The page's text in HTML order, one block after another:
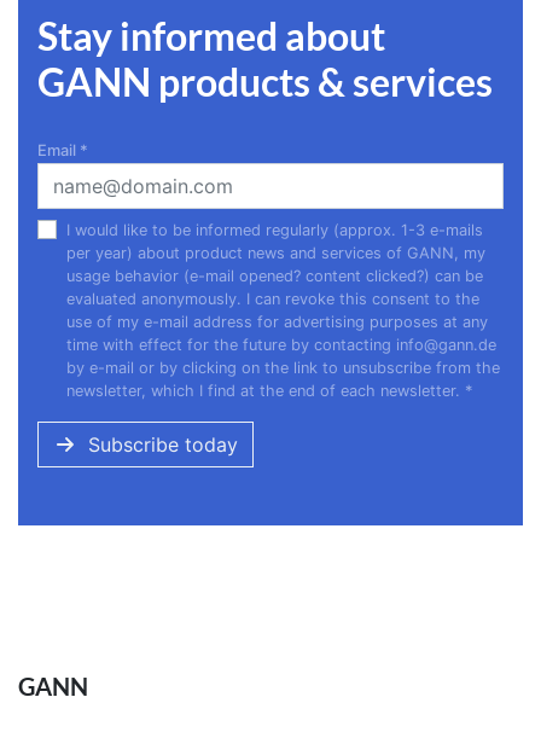
Stay informed about
GANN products & services
Email *
I would like to be informed regularly (approx. 1-3 e-mails
per year) about product news and services of GANN, my
usage behavior (e-mail opened? content clicked?) can be
evaluated anonymously. I can revoke this consent to the
use of my e-mail address for advertising purposes at any
time with effect for the future by contacting info@gann.de
by e-mail or by clicking on the link to unsubscribe from the
newsletter, which I find at the end of each newsletter. *
Subscribe today
GANN